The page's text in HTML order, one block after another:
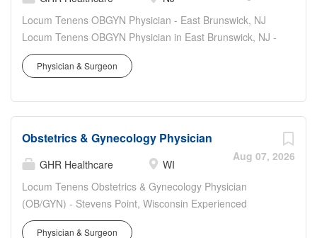
Locum Tenens OBGYN Physician - East Brunswick, NJ
Locum Tenens OBGYN Physician in East Brunswick, NJ -
Board Certified/Board Eligible Obstetrics & Gynecology
physician needed for an outpatient clinic with hospital
delivering comprehensive women's healthcare in central
08816 (Central New Jersey; easy access to NYC &
Philadelphia) Role: Locum tenens OBGYN / Obstetrics &
Gynecology physician Setting: Outpatient clinic with
potential for hospital-based procedures and major
gynecologic surgery Schedule: Monday - Friday, 8:00am
- 5:00pm Shifts per Week: 5 (8-hour days) On-Call: No
Physician & Surgeon
Aug 07, 2026
Obstetrics & Gynecology Physician
GHR Healthcare
WI
Locum Tenens Obstetrics & Gynecology Physician
(OB/GYN) - Stevens Point, Wisconsin Experienced
OB/GYN physicians: join a well-supported locum tenens
Physician & Surgeon